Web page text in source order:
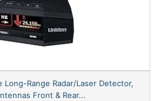
Long-Range Radar/Laser Detector,
Front & Rear...